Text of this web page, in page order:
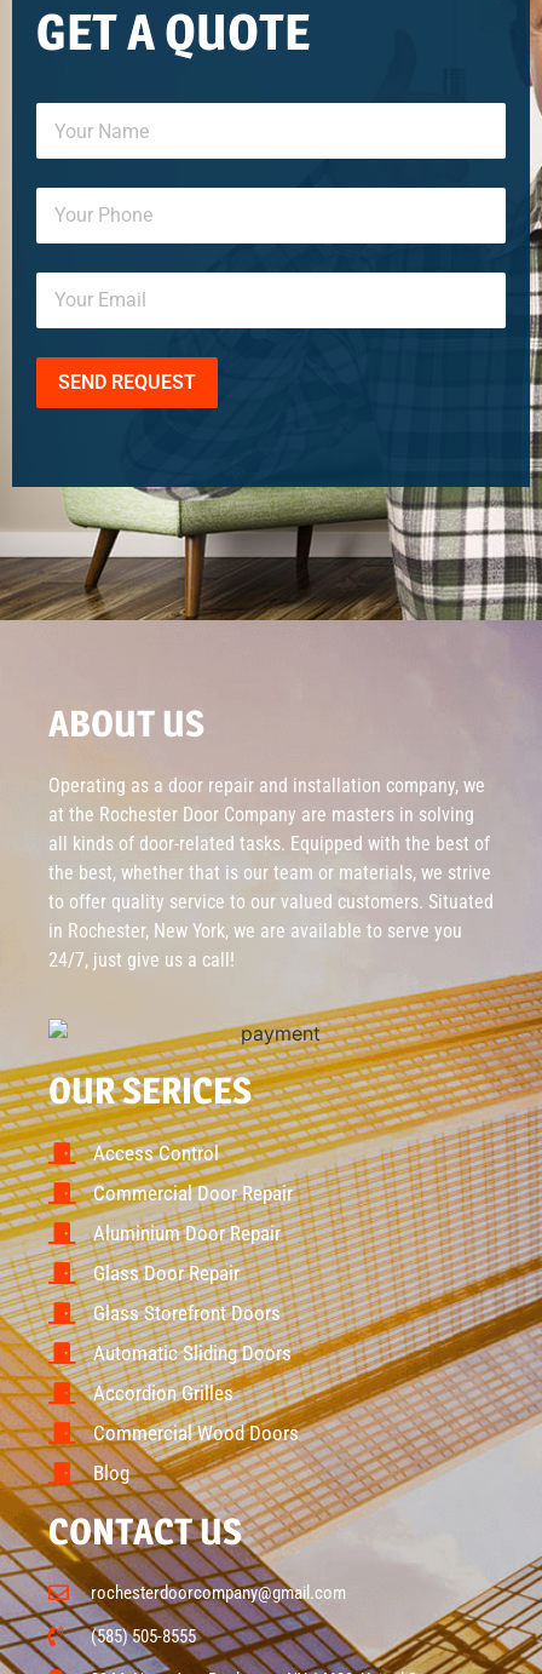
GET A QUOTE
SEND REQUEST
ABOUT US
Operating as a door repair and installation company, we
at the Rochester Door Company are masters in solving
all kinds of door-related tasks. Equipped with the best of
the best, whether that is our team or materials, we strive
to offer quality service to our valued customers. Situated
in Rochester, New York, we are available to serve you
24/7, just give us a call!
OUR SERICES
Access Control
Commercial Door Repair
Aluminium Door Repair
Glass Door Repair
Glass Storefront Doors
Automatic Sliding Doors
Accordion Grilles
Commercial Wood Doors
Blog
CONTACT US
rochesterdoorcompany@gmail.com
(585) 505-8555